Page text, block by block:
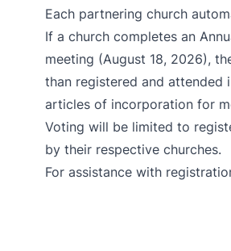
Each partnering church
If a church completes an
meeting (August 18, 2026),
than registered and attended
articles of incorporation for
Voting will be limited to
by their respective churches.
For assistance with